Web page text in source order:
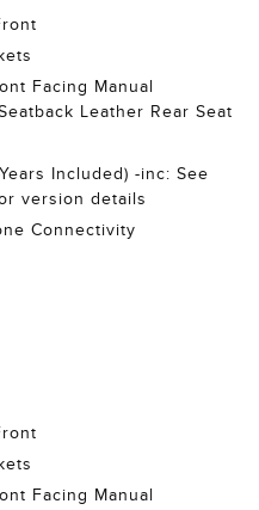
Facing Manual
Leather Rear Seat
Included) -inc: See
version details
Connectivity
Facing Manual